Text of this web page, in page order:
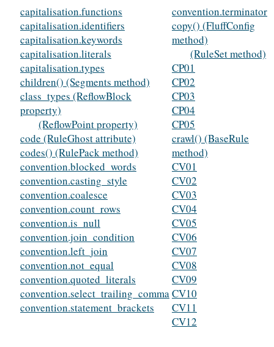
capitalisation.functions
capitalisation.identifiers
capitalisation.keywords
capitalisation.literals
capitalisation.types
children() (Segments method)
class_types (ReflowBlock
property)
(ReflowPoint property)
code (RuleGhost attribute)
codes() (RulePack method)
convention.blocked_words
convention.casting_style
convention.coalesce
convention.count_rows
convention.is_null
convention.join_condition
convention.left_join
convention.not_equal
convention.quoted_literals
convention.select_trailing_comma
convention.statement_brackets
convention.terminator
copy() (FluffConfig
method)
(RuleSet method)
CP01
CP02
CP03
CP04
CP05
crawl() (BaseRule
method)
CV01
CV02
CV03
CV04
CV05
CV06
CV07
CV08
CV09
CV10
CV11
CV12